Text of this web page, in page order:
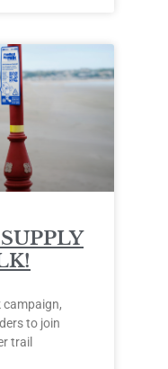
campaign,
to join
trail